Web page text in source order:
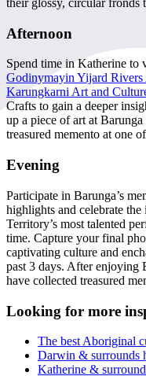
their glossy, circular fronds
Afternoon
Spend time in Katherine to
Godinymayin Yijard
Karungkarni Art and
Crafts to gain a deeper
up a piece of art at
treasured memento at one
Evening
Participate in Barunga’s
highlights and celebrate
Territory’s most talented
time. Capture your final
captivating culture and
past 3 days. After enjoying
have collected treasured
Looking for more
The best Aboriginal
Darwin & surrounds
Katherine &